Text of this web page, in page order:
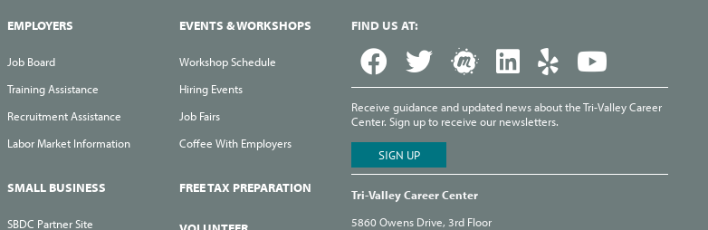
the
EMPLOYERS
Job Board
Training Assistance
Recruitment Assistance
Labor Market Information
SMALL BUSINESS
SBDC Partner Site
EVENTS & WORKSHOPS
Workshop Schedule
Hiring Events
Job Fairs
Coffee With Employers
FREE TAX PREPARATION
FIND US AT:
Receive guidance and updated news about the Tri-Valley Career
Center. Sign up to receive our newsletters.
Tri-Valley Career Center
5860 Owens Drive, 3rd Floor